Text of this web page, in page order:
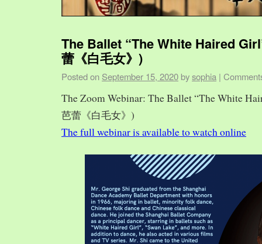
The Ballet “The White Haired
蕾《白毛女》)
Posted on September 15, 2020 bysophia |
The Zoom Webinar: The Ballet “The White
芭蕾《白毛女》)
The full webinar is available to watch online